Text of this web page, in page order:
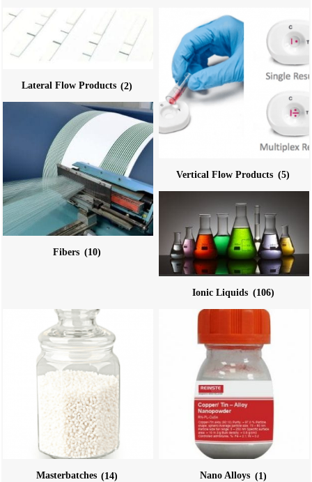
Lateral Flow Products (2)
Vertical Flow Products (5)
Fibers (10)
Ionic Liquids (106)
Masterbatches (14) Nano Alloys (1)